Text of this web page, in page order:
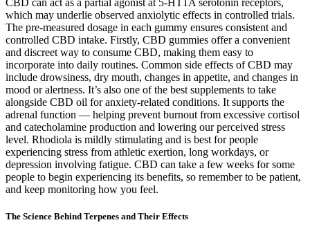
which may underlie observed anxiolytic effects in controlled trials.
The pre-measured dosage in each gummy ensures consistent and
controlled CBD intake. Firstly, CBD gummies offer a convenient
and discreet way to consume CBD, making them easy to
incorporate into daily routines. Common side effects of CBD may
include drowsiness, dry mouth, changes in appetite, and changes in
mood or alertness. It’s also one of the best supplements to take
alongside CBD oil for anxiety-related conditions. It supports the
adrenal function — helping prevent burnout from excessive cortisol
and catecholamine production and lowering our perceived stress
level. Rhodiola is mildly stimulating and is best for people
experiencing stress from athletic exertion, long workdays, or
depression involving fatigue. CBD can take a few weeks for some
people to begin experiencing its benefits, so remember to be patient,
and keep monitoring how you feel.
The Science Behind Terpenes and Their Effects​